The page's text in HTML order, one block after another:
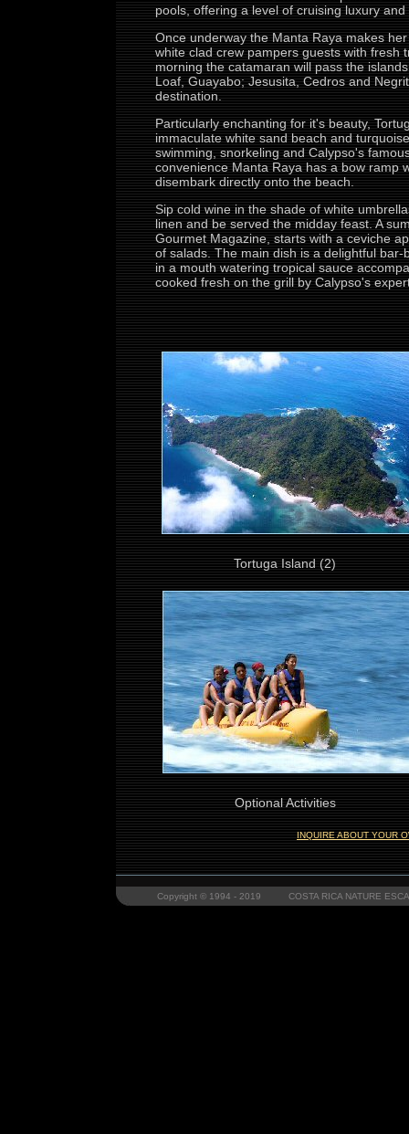
pools, offering a level of cruising luxury
Once underway the Manta Raya makes
white clad crew pampers guests with fresh
morning the catamaran will pass the
Loaf, Guayabo; Jesusita, Cedros and
destination.
Particularly enchanting for it's beauty,
immaculate white sand beach and
swimming, snorkeling and Calypso's
convenience Manta Raya has a bow ramp
disembark directly onto the beach.
Sip cold wine in the shade of white
linen and be served the midday feast. A
Gourmet Magazine, starts with a ceviche
of salads. The main dish is a delightful
in a mouth watering tropical sauce
cooked fresh on the grill by Calypso's
Tortuga Island (2)
Optional Activities
INQUIRE ABOUT YOUR
Copyright © 1994 - 2019 COSTA RICA NATURE